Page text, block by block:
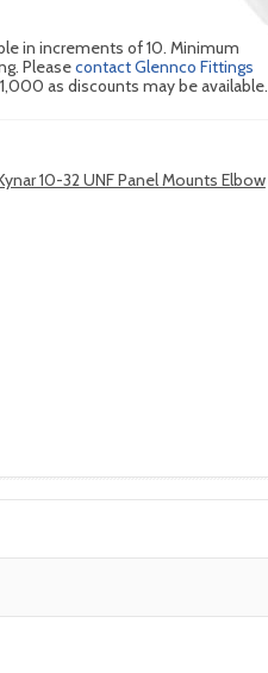
in increments of 10. Minimum
Pleasecontact Glennco Fittings
as discounts may be available.
10-32 UNF Panel Mounts Elbow